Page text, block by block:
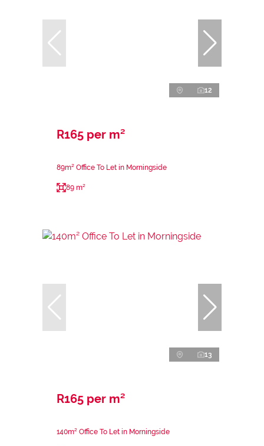
12
R165 per m²
89m² Office To Let in Morningside
89 m²
13
R165 per m²
140m² Office To Let in Morningside